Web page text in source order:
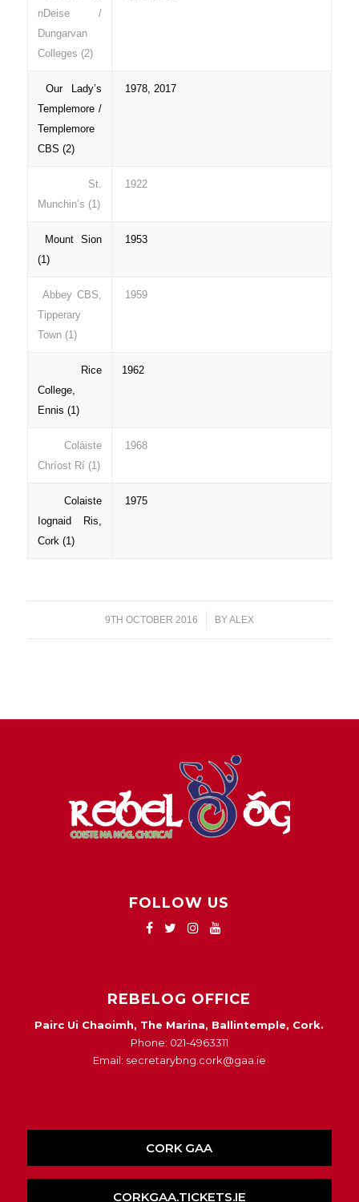
nDeise /
Dungarvan
Colleges (2)
Our Lady’s
Templemore /
Templemore
CBS (2)
1978, 2017
St.
Munchin’s (1)
1922
Mount Sion
(1)
1953
Abbey CBS,
Tipperary
Town (1)
1959
Rice
College,
Ennis (1)
1962
Coláiste
Chríost Rí (1)
1968
Colaiste
Iognaid Ris,
Cork (1)
1975
9TH OCTOBER 2016
/ BYALEX
FOLLOW US
REBELOG OFFICE
Pairc Ui Chaoimh, The Marina, Ballintemple, Cork.
Phone: 021-4963311
Email: secretarybng.cork@gaa.ie
CORK GAA
CORKGAA.TICKETS.IE